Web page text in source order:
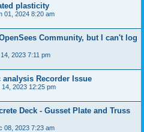
plasticity
01, 2024 8:20 am
Community, but I can't log
2023 7:11 pm
analysis Recorder Issue
2023 12:25 pm
Deck - Gusset Plate and Truss
08, 2023 7:23 am